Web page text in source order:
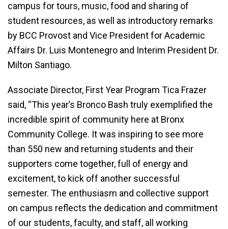
campus for tours, music, food and sharing of
student resources, as well as introductory remarks
by BCC Provost and Vice President for Academic
Affairs Dr. Luis Montenegro and Interim President Dr.
Milton Santiago.
Associate Director, First Year Program Tica Frazer
said, “This year’s Bronco Bash truly exemplified the
incredible spirit of community here at Bronx
Community College. It was inspiring to see more
than 550 new and returning students and their
supporters come together, full of energy and
excitement, to kick off another successful
semester. The enthusiasm and collective support
on campus reflects the dedication and commitment
of our students, faculty, and staff, all working